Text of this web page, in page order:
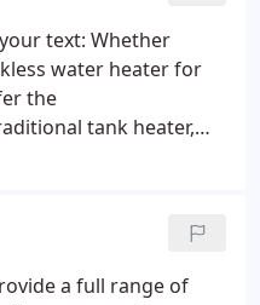
text: Whether
water heater for
the
tank heater,
you have a reliable and
Count on us for
services that
a full range of